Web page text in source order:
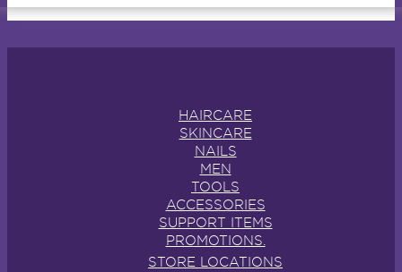
HAIRCARE
SKINCARE
NAILS
MEN
TOOLS
ACCESSORIES
SUPPORT ITEMS
PROMOTIONS.
STORE LOCATIONS